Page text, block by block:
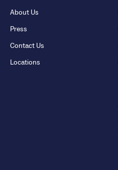
About Us
Press
Contact Us
Locations